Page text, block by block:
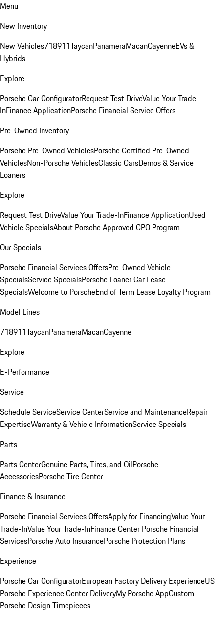
Menu
New Inventory
New Vehicles718911TaycanPanameraMacanCayenneEVs &
Hybrids
Explore
Porsche Car ConfiguratorRequest Test DriveValue Your Trade-
InFinance ApplicationPorsche Financial Service Offers
Pre-Owned Inventory
Porsche Pre-Owned VehiclesPorsche Certified Pre-Owned
VehiclesNon-Porsche VehiclesClassic CarsDemos & Service
Loaners
Explore
Request Test DriveValue Your Trade-InFinance ApplicationUsed
Vehicle SpecialsAbout Porsche Approved CPO Program
Our Specials
Porsche Financial Services OffersPre-Owned Vehicle
SpecialsService SpecialsPorsche Loaner Car Lease
SpecialsWelcome to PorscheEnd of Term Lease Loyalty Program
Model Lines
718911TaycanPanameraMacanCayenne
Explore
E-Performance
Service
Schedule ServiceService CenterService and MaintenanceRepair
ExpertiseWarranty & Vehicle InformationService Specials
Parts
Parts CenterGenuine Parts, Tires, and OilPorsche
AccessoriesPorsche Tire Center
Finance & Insurance
Porsche Financial Services OffersApply for FinancingValue Your
Trade-InValue Your Trade-InFinance Center Porsche Financial
ServicesPorsche Auto InsurancePorsche Protection Plans
Experience
Porsche Car ConfiguratorEuropean Factory Delivery ExperienceUS
Porsche Experience Center DeliveryMy Porsche AppCustom
Porsche Design Timepieces